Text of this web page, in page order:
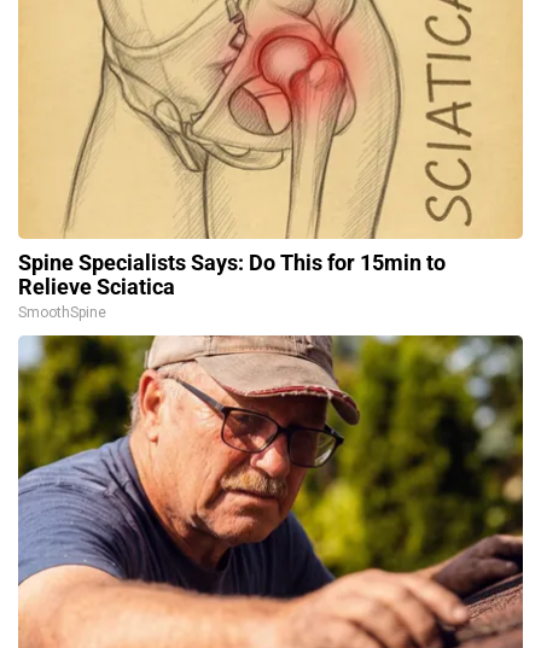
Spine Specialists Says: Do This for 15min to
Relieve Sciatica
SmoothSpine